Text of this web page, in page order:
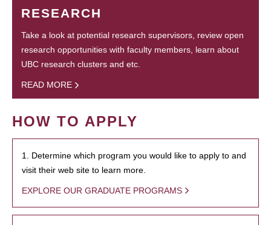
RESEARCH
Take a look at potential research supervisors, review open
research opportunities with faculty members, learn about
UBC research clusters and etc.
READ MORE
HOW TO APPLY
1. Determine which program you would like to apply to and
visit their web site to learn more.
EXPLORE OUR GRADUATE PROGRAMS